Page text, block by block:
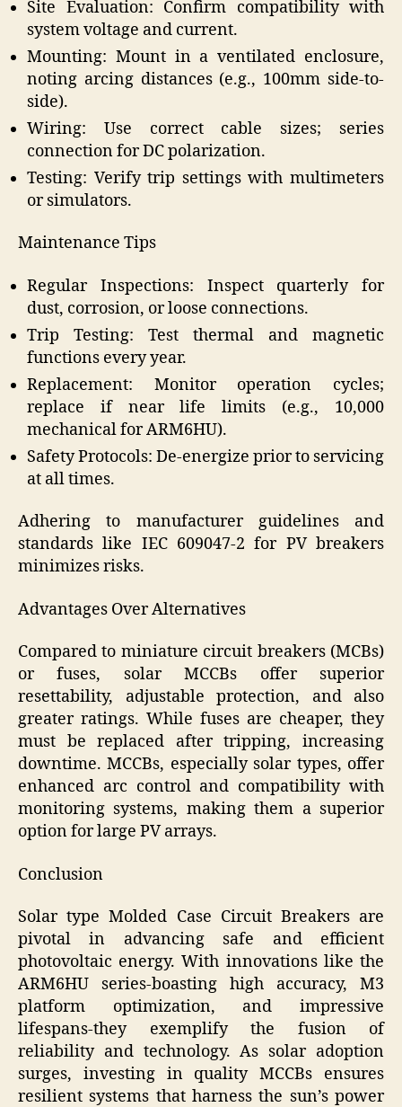
Site Evaluation: Confirm compatibility with
system voltage and current.
Mounting: Mount in a ventilated enclosure,
noting arcing distances (e.g., 100mm side-to-
side).
Wiring: Use correct cable sizes; series
connection for DC polarization.
Testing: Verify trip settings with multimeters
or simulators.
Maintenance Tips
Regular Inspections: Inspect quarterly for
dust, corrosion, or loose connections.
Trip Testing: Test thermal and magnetic
functions every year.
Replacement: Monitor operation cycles;
replace if near life limits (e.g., 10,000
mechanical for ARM6HU).
Safety Protocols: De-energize prior to servicing
at all times.
Adhering to manufacturer guidelines and
standards like IEC 609047-2 for PV breakers
minimizes risks.
Advantages Over Alternatives
Compared to miniature circuit breakers (MCBs)
or fuses, solar MCCBs offer superior
resettability, adjustable protection, and also
greater ratings. While fuses are cheaper, they
must be replaced after tripping, increasing
downtime. MCCBs, especially solar types, offer
enhanced arc control and compatibility with
monitoring systems, making them a superior
option for large PV arrays.
Conclusion
Solar type Molded Case Circuit Breakers are
pivotal in advancing safe and efficient
photovoltaic energy. With innovations like the
ARM6HU series-boasting high accuracy, M3
platform optimization, and impressive
lifespans-they exemplify the fusion of
reliability and technology. As solar adoption
surges, investing in quality MCCBs ensures
resilient systems that harness the sun’s power